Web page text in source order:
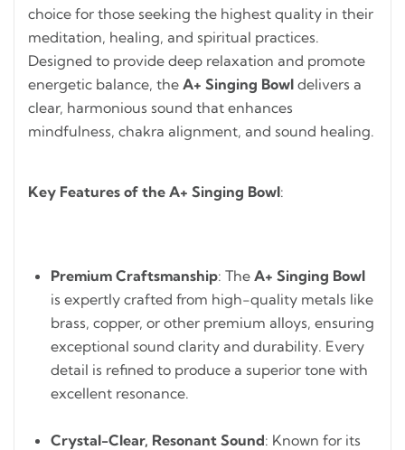
choice for those seeking the highest quality in their
meditation, healing, and spiritual practices.
Designed to provide deep relaxation and promote
energetic balance, the A+ Singing Bowl delivers a
clear, harmonious sound that enhances
mindfulness, chakra alignment, and sound healing.
Key Features of the A+ Singing Bowl:
Premium Craftsmanship: The A+ Singing Bowl
is expertly crafted from high-quality metals like
brass, copper, or other premium alloys, ensuring
exceptional sound clarity and durability. Every
detail is refined to produce a superior tone with
excellent resonance.
Crystal-Clear, Resonant Sound: Known for its